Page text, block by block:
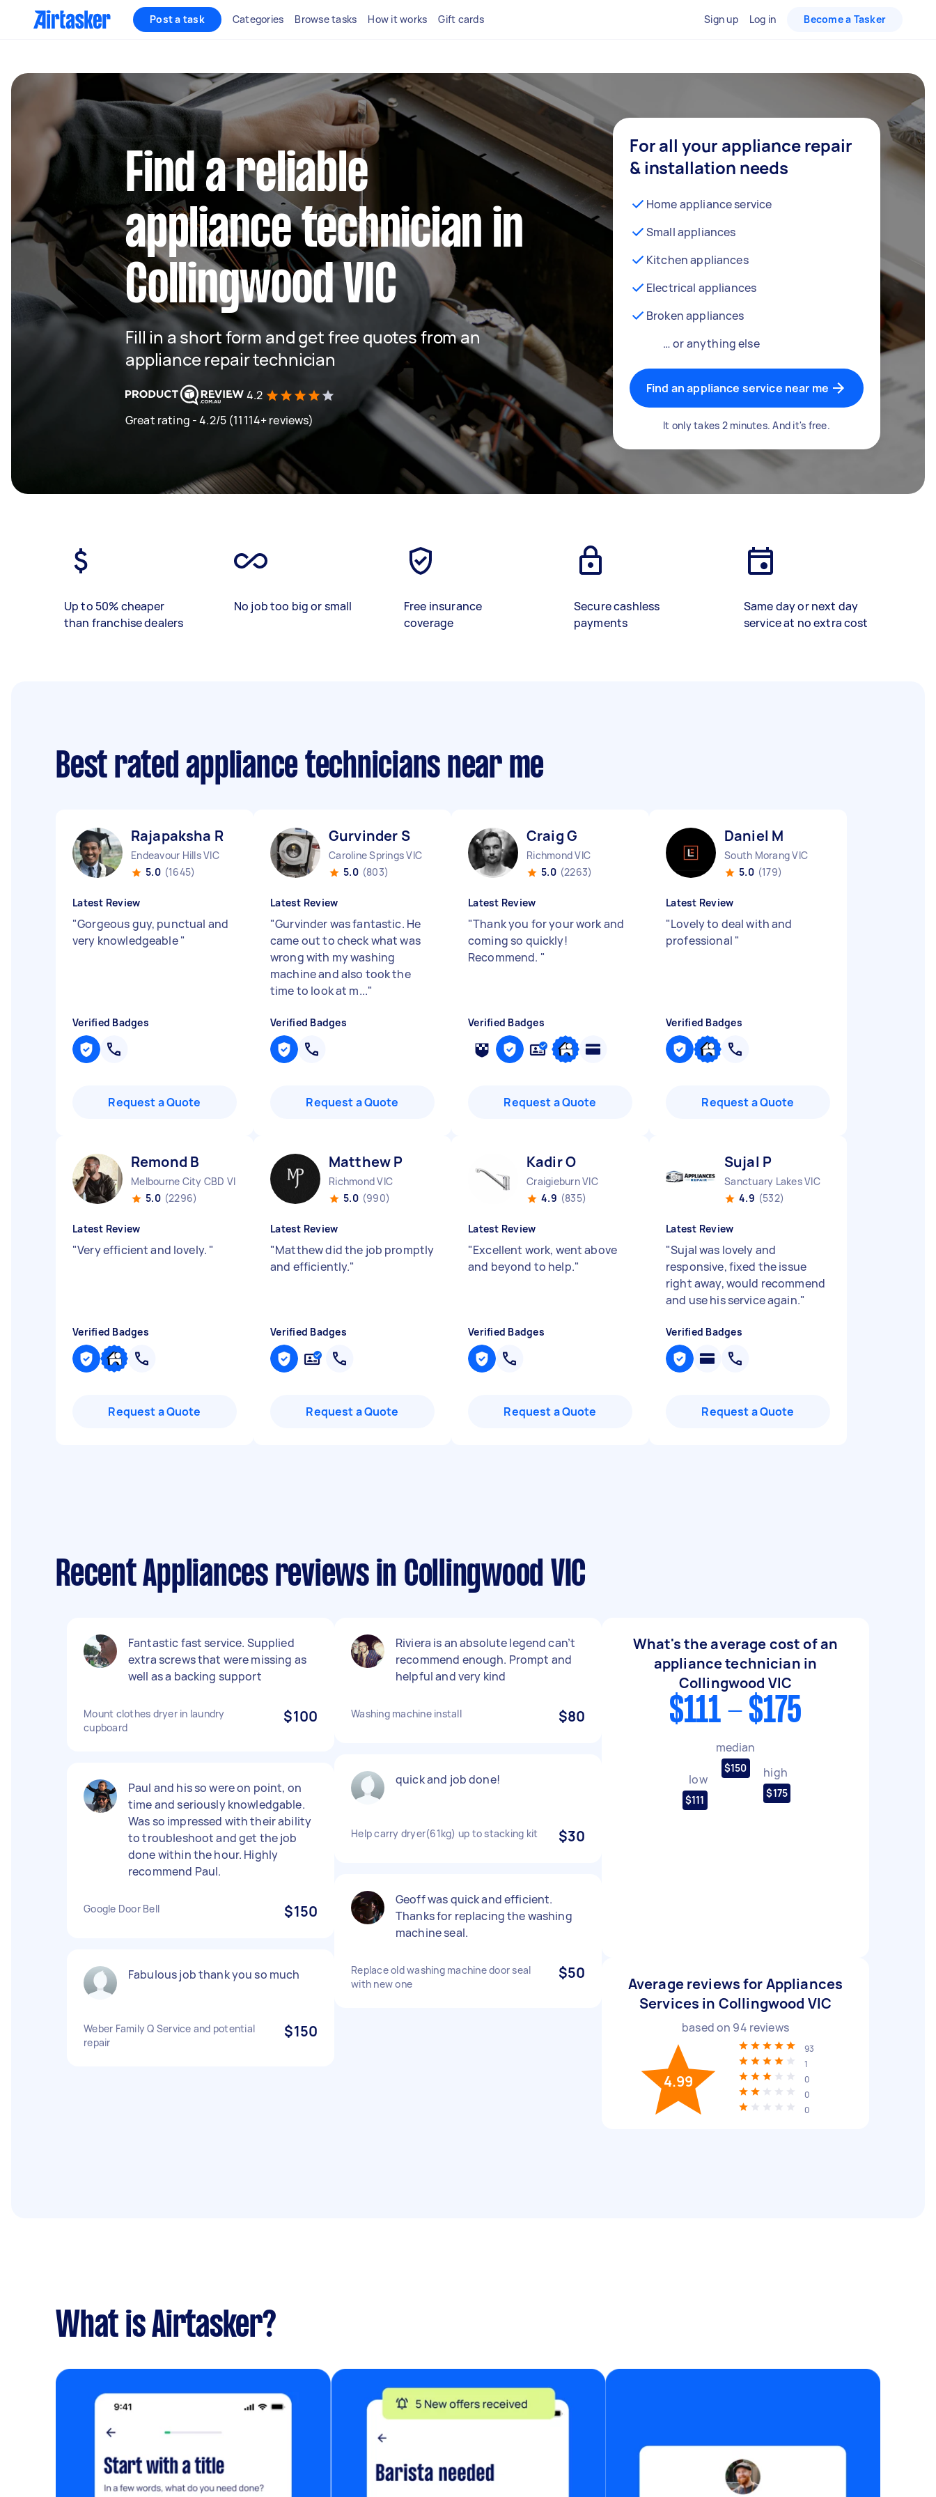
Post a task Categories Browse tasks How it works Gift cards Sign up Log in Become a Tasker
Find a reliable
appliance technician in
Collingwood VIC
Fill in a short form and get free quotes from an
appliance repair technician
4.2
Great rating - 4.2/5 (11114+ reviews)
For all your appliance repair
& installation needs
Home appliance service
Small appliances
Kitchen appliances
Electrical appliances
Broken appliances
… or anything else
Find an appliance service near me
It only takes 2 minutes. And it's free.
Up to 50% cheaper
than franchise dealers
No job too big or small
Free insurance
coverage
Secure cashless
payments
Same day or next day
service at no extra cost
Best rated appliance technicians near me
Rajapaksha R
Endeavour Hills VIC
5.0 (1645)
Latest Review
"Gorgeous guy, punctual and
very knowledgeable"
Verified Badges
Request a Quote
Gurvinder S
Caroline Springs VIC
5.0 (803)
Latest Review
"Gurvinder was fantastic. He
came out to check what was
wrong with my washing
machine and also took the
time to look at m..."
Verified Badges
Request a Quote
Craig G
Richmond VIC
5.0 (2263)
Latest Review
"Thank you for your work and
coming so quickly!
Recommend. "
Verified Badges
Request a Quote
Daniel M
South Morang VIC
5.0 (179)
Latest Review
"Lovely to deal with and
professional "
Verified Badges
Request a Quote
Remond B
Melbourne City CBD VIC
5.0 (2296)
Latest Review
"Very efficient and lovely. "
Verified Badges
Request a Quote
Matthew P
Richmond VIC
5.0 (990)
Latest Review
"Matthew did the job promptly
and efficiently."
Verified Badges
Request a Quote
Kadir O
Craigieburn VIC
4.9 (835)
Latest Review
"Excellent work, went above
and beyond to help."
Verified Badges
Request a Quote
Sujal P
Sanctuary Lakes VIC
4.9 (532)
Latest Review
"Sujal was lovely and
responsive, fixed the issue
right away, would recommend
and use his service again."
Verified Badges
Request a Quote
Recent Appliances reviews in Collingwood VIC
Fantastic fast service. Supplied
extra screws that were missing as
well as a backing support
Mount clothes dryer in laundry
cupboard
$100
Paul and his so were on point, on
time and seriously knowledgable.
Was so impressed with their ability
to troubleshoot and get the job
done within the hour. Highly
recommend Paul.
Google Door Bell $150
Fabulous job thank you so much
Weber Family Q Service and potential
repair
$150
Riviera is an absolute legend can’t
recommend enough. Prompt and
helpful and very kind
Washing machine install $80
quick and job done!
Help carry dryer(61kg) up to stacking kit $30
Geoff was quick and efficient.
Thanks for replacing the washing
machine seal.
Replace old washing machine door seal
with new one
$50
What's the average cost of an
appliance technician in
Collingwood VIC
$111 - $175
low
$111
median
$150 high
$175
Average reviews for Appliances
Services in Collingwood VIC
based on 94 reviews
4.99
93
1
0
0
0
What is Airtasker?